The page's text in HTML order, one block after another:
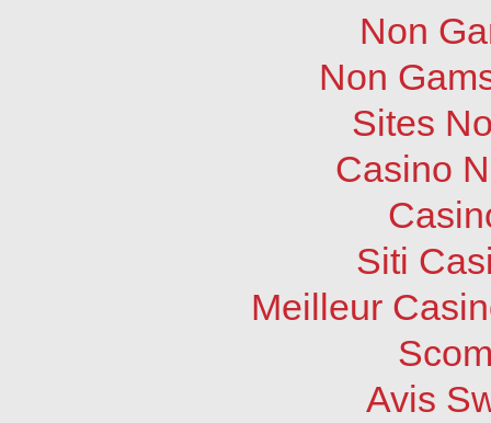
Non
Non
Sites
Casino
Siti
Meilleur
Avis